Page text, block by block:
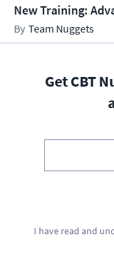
New Training:
Team Nuggets
Get CBT
I have read and